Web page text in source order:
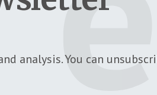
analysis. You can